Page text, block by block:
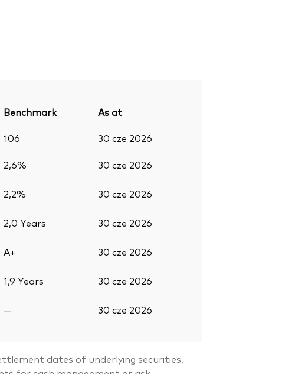
Benchmark
As at
106 30 cze 2026
2,6% 30 cze 2026
2,2% 30 cze 2026
2,0 Years 30 cze 2026
A+ 30 cze 2026
1,9 Years 30 cze 2026
— 30 cze 2026
dates of underlying securities,